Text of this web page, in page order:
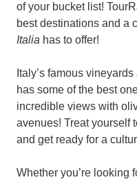
of your bucket list!
best destinations and a
Italia has to offer!
Italy’s famous
has some of the best
incredible views with
avenues! Treat yourself
and get ready for a
Whether you’re looking